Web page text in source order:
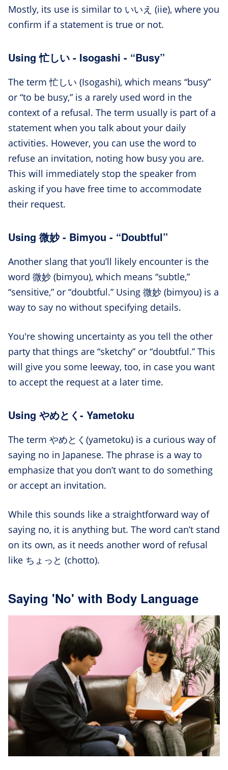
Mostly, its use is similar to いいえ (iie), where you
confirm if a statement is true or not.
Using 忙しい - Isogashi - “Busy”
The term 忙しい (Isogashi), which means “busy”
or “to be busy,” is a rarely used word in the
context of a refusal. The term usually is part of a
statement when you talk about your daily
activities. However, you can use the word to
refuse an invitation, noting how busy you are.
This will immediately stop the speaker from
asking if you have free time to accommodate
their request.
Using 微妙 - Bimyou - “Doubtful”
Another slang that you’ll likely encounter is the
word 微妙 (bimyou), which means “subtle,”
“sensitive,” or “doubtful.” Using 微妙 (bimyou) is a
way to say no without specifying details.
You're showing uncertainty as you tell the other
party that things are “sketchy” or “doubtful.” This
will give you some leeway, too, in case you want
to accept the request at a later time.
Using やめとく- Yametoku
The term やめとく(yametoku) is a curious way of
saying no in Japanese. The phrase is a way to
emphasize that you don’t want to do something
or accept an invitation.
While this sounds like a straightforward way of
saying no, it is anything but. The word can’t stand
on its own, as it needs another word of refusal
like ちょっと (chotto).
Saying 'No' with Body Language